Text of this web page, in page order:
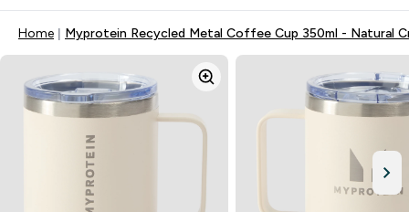
Home Myprotein Recycled Metal Coffee Cup 350ml - Natural